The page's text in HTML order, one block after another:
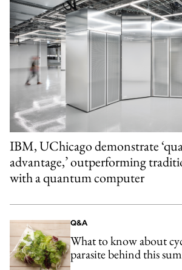
IBM, UChicago demonstrate
advantage,’ outperforming
with a quantum computer
Q&A
What to know about
parasite behind this